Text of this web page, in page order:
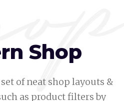
Shop
of neat shop layouts &
as product filters by